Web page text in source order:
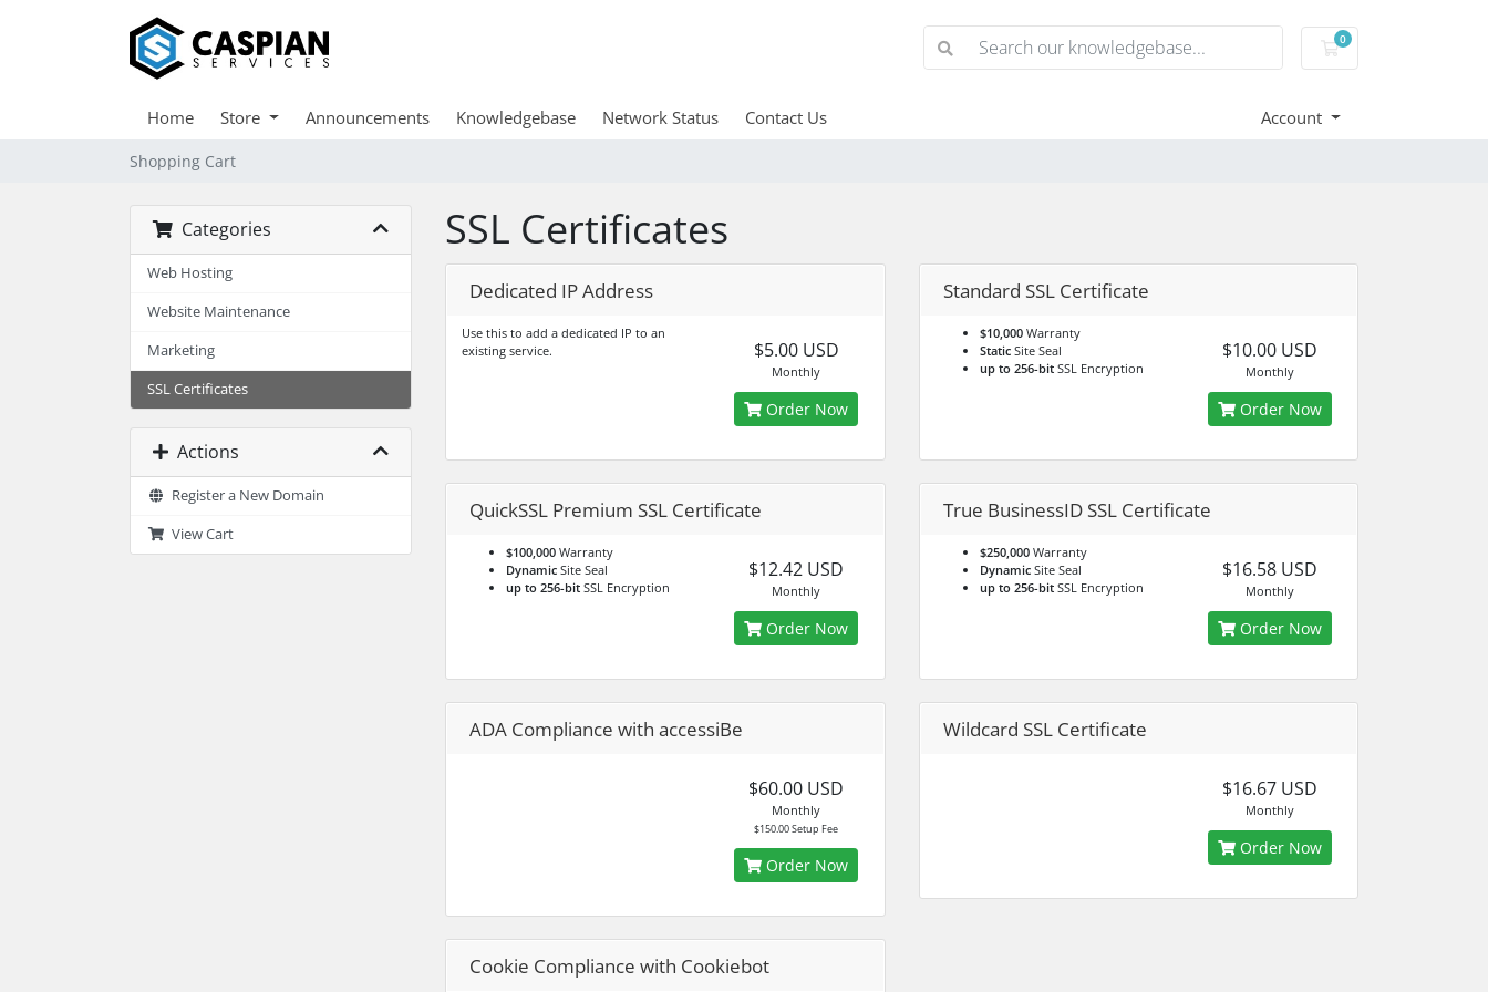
0
Shopping Cart
Home Store Announcements Knowledgebase Network Status Contact Us Account
Shopping Cart
Categories
Web Hosting
Website Maintenance
Marketing
SSL Certificates
Actions
Register a New Domain
View Cart
SSL Certificates
Dedicated IP Address
Use this to add a dedicated IP to an
existing service.
$5.00 USD
Monthly
Order Now
Standard SSL Certificate
$10,000Warranty
StaticSite Seal
up to 256-bitSSL Encryption
$10.00 USD
Monthly
Order Now
QuickSSL Premium SSL Certificate
$100,000 Warranty
Dynamic Site Seal
up to 256-bit SSL Encryption
$12.42 USD
Monthly
Order Now
True BusinessID SSL Certificate
$250,000Warranty
DynamicSite Seal
up to 256-bitSSL Encryption
$16.58 USD
Monthly
Order Now
ADA Compliance with accessiBe
$60.00 USD
Monthly
$150.00 Setup Fee
Order Now
Wildcard SSL Certificate
$16.67 USD
Monthly
Order Now
Cookie Compliance with Cookiebot